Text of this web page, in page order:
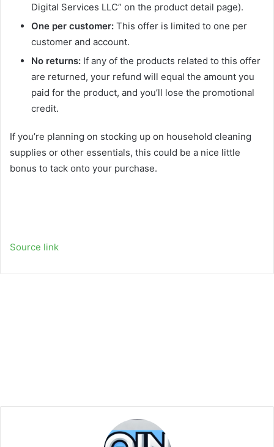
Digital Services LLC” on the product detail page).
One per customer: This offer is limited to one per
customer and account.
No returns: If any of the products related to this offer
are returned, your refund will equal the amount you
paid for the product, and you’ll lose the promotional
credit.
If you’re planning on stocking up on household cleaning
supplies or other essentials, this could be a nice little
bonus to tack onto your purchase.
Source link